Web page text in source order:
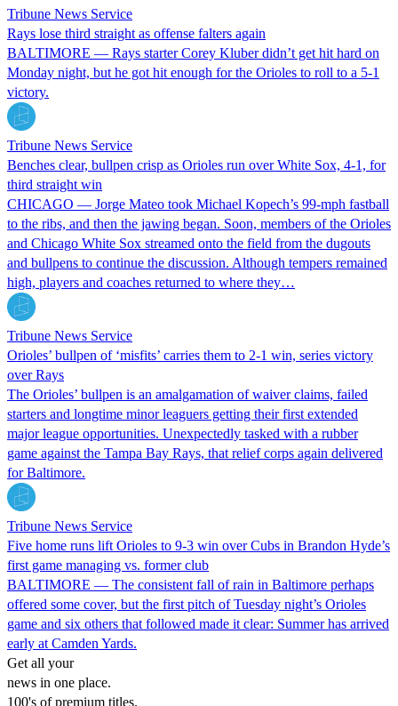
Tribune News Service
Rays lose third straight as offense falters again
BALTIMORE — Rays starter Corey Kluber didn’t get hit hard on
Monday night, but he got hit enough for the Orioles to roll to a 5-1
victory.
Tribune News Service
Benches clear, bullpen crisp as Orioles run over White Sox, 4-1, for
third straight win
CHICAGO — Jorge Mateo took Michael Kopech’s 99-mph fastball
to the ribs, and then the jawing began. Soon, members of the Orioles
and Chicago White Sox streamed onto the field from the dugouts
and bullpens to continue the discussion. Although tempers remained
high, players and coaches returned to where they…
Tribune News Service
Orioles’ bullpen of ‘misfits’ carries them to 2-1 win, series victory
over Rays
The Orioles’ bullpen is an amalgamation of waiver claims, failed
starters and longtime minor leaguers getting their first extended
major league opportunities. Unexpectedly tasked with a rubber
game against the Tampa Bay Rays, that relief corps again delivered
for Baltimore.
Tribune News Service
Five home runs lift Orioles to 9-3 win over Cubs in Brandon Hyde’s
first game managing vs. former club
BALTIMORE — The consistent fall of rain in Baltimore perhaps
offered some cover, but the first pitch of Tuesday night’s Orioles
game and six others that followed made it clear: Summer has arrived
early at Camden Yards.
Get all your
news in one place.
100's of premium titles.